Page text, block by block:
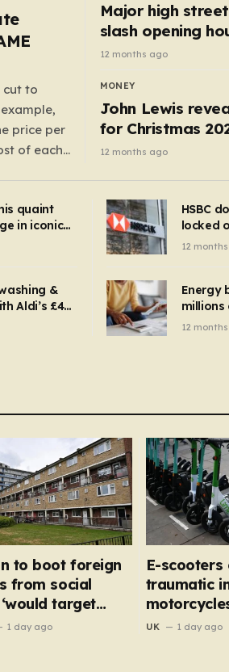
cut to
price per
of each
Major high
slash opening
branches – is
list?
12 months ago
MONEY
John Lewis
for Christmas
retro classics
12 months ago
quaint
in iconic
–
HSBC
locked
12
&
Aldi’s £4
– you
Energy
millions
new
12
to boot foreign
from social
target
1 day ago
E-scooters
traumatic
UK 1 day ago